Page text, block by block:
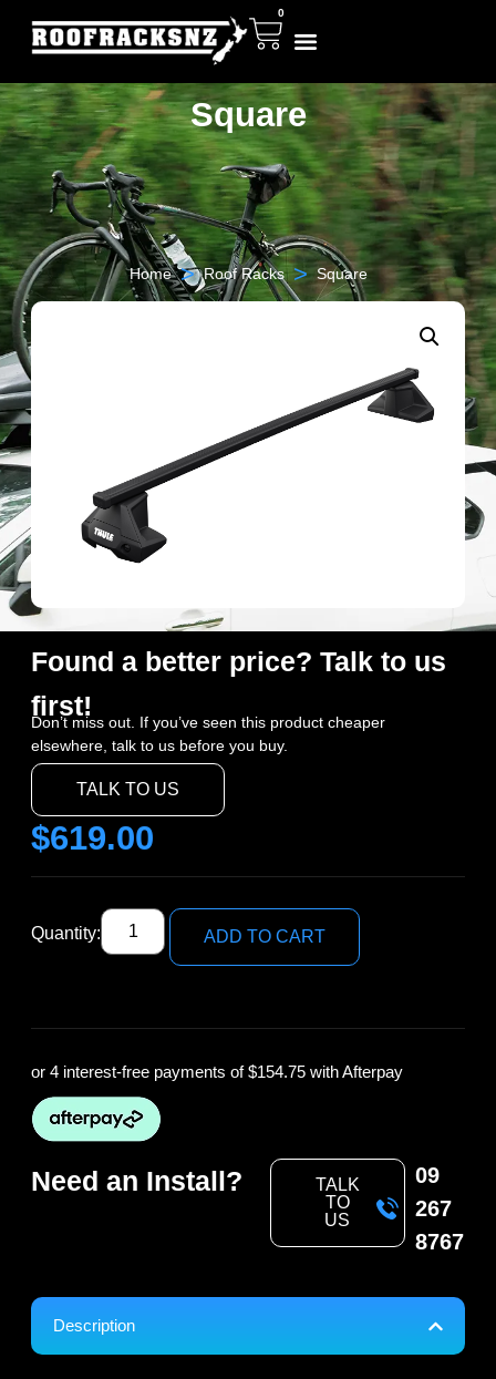
0
Square
Home > Roof Racks > Square
Found a better price? Talk to us
first!
Don’t miss out. If you’ve seen this product cheaper
elsewhere, talk to us before you buy.
TALK TO US
$619.00
Quantity: ADD TO CART
or 4 interest-free payments of$154.75 with Afterpay
Need an Install?
TALK
TO
US
09
267
8767
Description